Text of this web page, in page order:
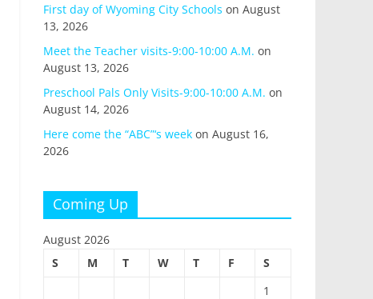
First day of Wyoming City Schools on August
13, 2026
Meet the Teacher visits-9:00-10:00 A.M. on
August 13, 2026
Preschool Pals Only Visits-9:00-10:00 A.M. on
August 14, 2026
Here come the “ABC”‘s week on August 16,
2026
Coming Up
August 2026
S
M T W T F
S
1